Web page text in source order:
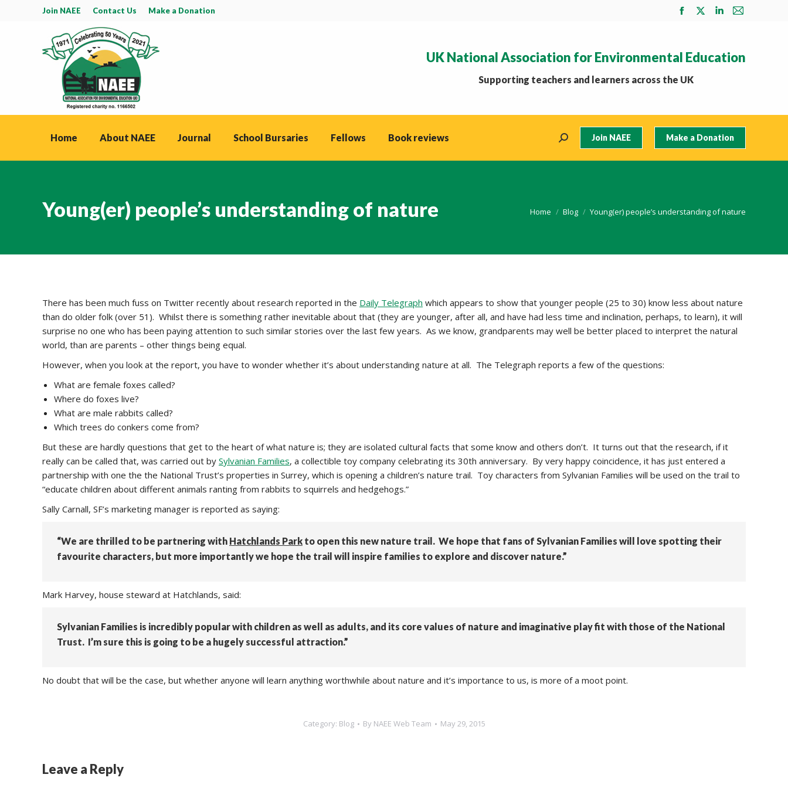
Join NAEE Contact Us Make a Donation
Facebook
in
new
X
in
Linkedin
in
Mail
in
UK National Association for Environmental Education
Supporting teachers and learners across the UK
Home About NAEE Journal School Bursaries Fellows Book reviews Search: Join NAEE Make a Donation
Young(er) people’s understanding of nature You are here:
Home Blog Young(er) people’s understanding of nature
There has been much fuss on Twitter recently about research reported in the Daily Telegraph which appears to show that younger people (25 to 30) know less about nature
than do older folk (over 51). Whilst there is something rather inevitable about that (they are younger, after all, and have had less time and inclination, perhaps, to learn), it will
surprise no one who has been paying attention to such similar stories over the last few years. As we know, grandparents may well be better placed to interpret the natural
world, than are parents – other things being equal.
However, when you look at the report, you have to wonder whether it’s about understanding nature at all. The Telegraph reports a few of the questions:
What are female foxes called?
Where do foxes live?
What are male rabbits called?
Which trees do conkers come from?
But these are hardly questions that get to the heart of what nature is; they are isolated cultural facts that some know and others don’t. It turns out that the research, if it
really can be called that, was carried out by Sylvanian Families, a collectible toy company celebrating its 30th anniversary. By very happy coincidence, it has just entered a
partnership with one the the National Trust’s properties in Surrey, which is opening a children’s nature trail. Toy characters from Sylvanian Families will be used on the trail to
“educate children about different animals ranting from rabbits to squirrels and hedgehogs.”
Sally Carnall, SF’s marketing manager is reported as saying:
“We are thrilled to be partnering with Hatchlands Park to open this new nature trail. We hope that fans of Sylvanian Families will love spotting their
favourite characters, but more importantly we hope the trail will inspire families to explore and discover nature.”
Mark Harvey, house steward at Hatchlands, said:
Sylvanian Families is incredibly popular with children as well as adults, and its core values of nature and imaginative play fit with those of the National
Trust. I’m sure this is going to be a hugely successful attraction.”
No doubt that will be the case, but whether anyone will learn anything worthwhile about nature and it’s importance to us, is more of a moot point.
Category: Blog By NAEE Web Team May 29, 2015
Leave a Reply